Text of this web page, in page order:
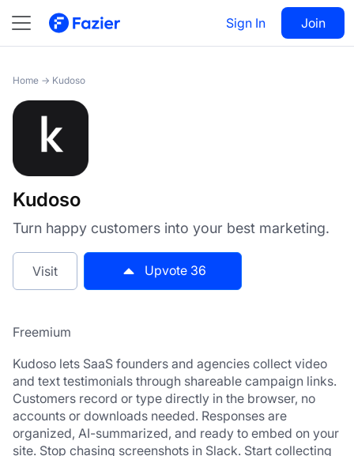
Sign In Join
Kudoso Visit 36
Home → Kudoso
Kudoso
Turn happy customers into your best marketing.
Visit Upvote 36
Freemium
Kudoso lets SaaS founders and agencies collect video
and text testimonials through shareable campaign links.
Customers record or type directly in the browser, no
accounts or downloads needed. Responses are
organized, AI-summarized, and ready to embed on your
site. Stop chasing screenshots in Slack. Start collecting